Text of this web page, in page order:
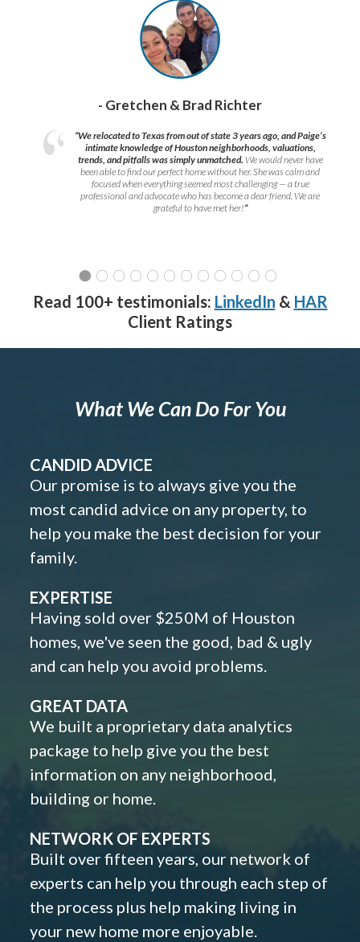
- Gretchen & Brad Richter
“We relocated to Texas from out of state 3 years ago, and Paige’s
intimate knowledge of Houston neighborhoods, valuations,
trends, and pitfalls was simply unmatched. We would never have
been able to find our perfect home without her. She was calm and
focused when everything seemed most challenging — a true
professional and advocate who has become a dear friend. We are
grateful to have met her!”
Read 100+ testimonials: LinkedIn & HAR
Client Ratings
What We Can Do For You
CANDID ADVICE
Our promise is to always give you the
most candid advice on any property, to
help you make the best decision for your
family.
EXPERTISE
Having sold over $250M of Houston
homes, we've seen the good, bad & ugly
and can help you avoid problems.
GREAT DATA
We built a proprietary data analytics
package to help give you the best
information on any neighborhood,
building or home.
NETWORK OF EXPERTS
Built over fifteen years, our network of
experts can help you through each step of
the process plus help making living in
your new home more enjoyable.